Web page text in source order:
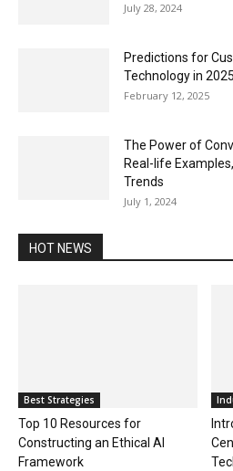
July 28, 2024
Predictions for
Technology in
February 12, 2025
The Power of
Real-life
Trends
July 1, 2024
HOT NEWS
Best Strategies
Top 10 Resources for
Constructing an Ethical AI
Framework